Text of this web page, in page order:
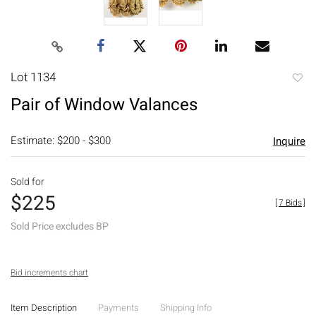
Lot 1134
Pair of Window Valances
Estimate: $200 - $300 Inquire
Sold for
$225
Sold Price excludes BP
[7 Bids]
Bid increments chart
Item Description Payments Shipping Info